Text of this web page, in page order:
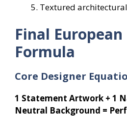
Textured
Final European
Formula
Core Designer
1 Statement Artwork + 1
Neutral Background =